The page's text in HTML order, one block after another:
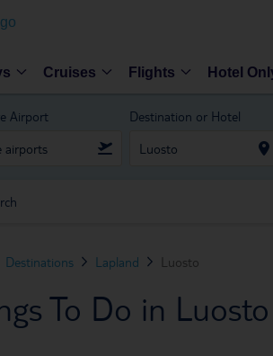
Cruises Flights Hotel
Airport Destination or Hotel
Destinations Lapland Luosto
To Do in Luosto